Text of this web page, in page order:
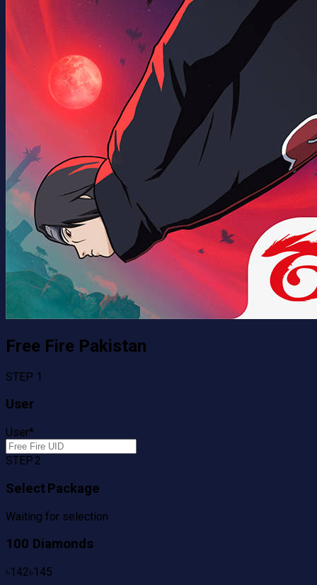
Free Fire Pakistan
STEP 1
User
User*
STEP 2
Select Package
Waiting for selection
100 Diamonds
৳142৳145